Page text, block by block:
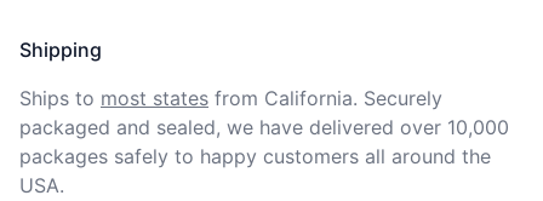
Shipping
Ships to most states from California. Securely
packaged and sealed, we have delivered over 10,000
packages safely to happy customers all around the
USA.